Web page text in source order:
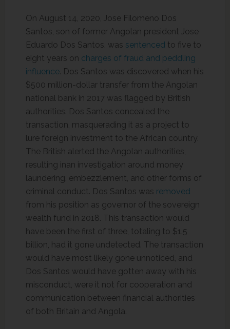
On August 14, 2020, Jose Filomeno Dos
Santos, son of former Angolan president Jose
Eduardo Dos Santos, was sentenced to five to
eight years on charges of fraud and peddling
influence. Dos Santos was discovered when his
$500 million-dollar transfer from the Angolan
national bank in 2017 was flagged by British
authorities. Dos Santos concealed the
transaction, masquerading it as a project to
lure foreign investment to the African country.
The British alerted the Angolan authorities,
resulting inan investigation around money
laundering, embezzlement, and other forms of
criminal conduct. Dos Santos was removed
from his position as governor of the sovereign
wealth fund in 2018. This transaction would
have been the first of three, totaling to $1.5
billion, had it gone undetected. The transaction
would have most likely gone unnoticed, and
Dos Santos would have gotten away with his
misconduct, were it not for cooperation and
communication between financial authorities
of both Britain and Angola.